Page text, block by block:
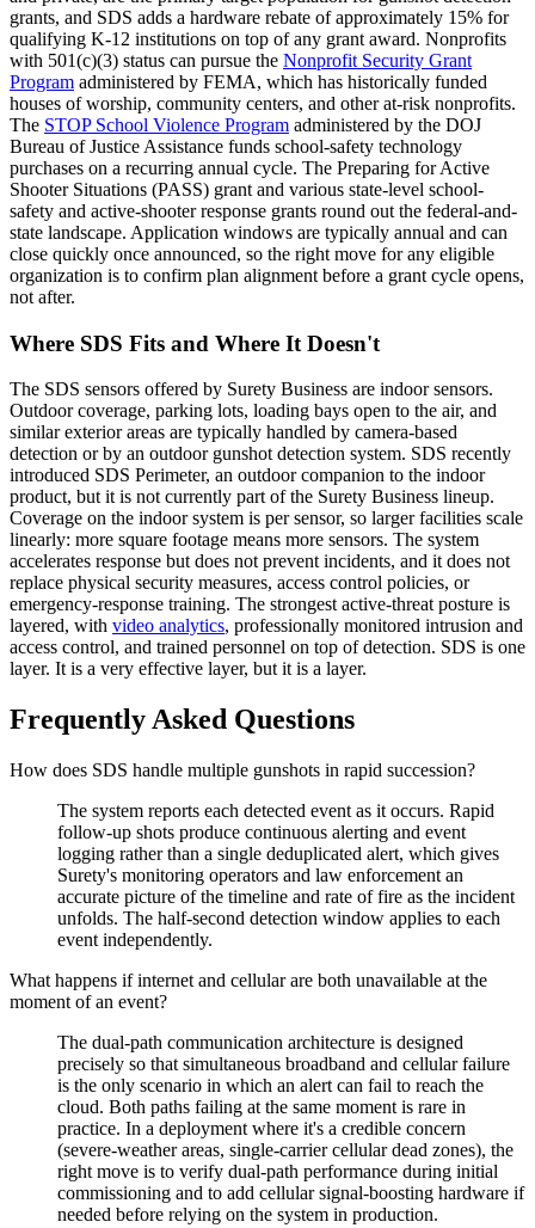
grants, and SDS adds a hardware rebate of approximately 15% for
qualifying K-12 institutions on top of any grant award. Nonprofits
with 501(c)(3) status can pursue the Nonprofit Security Grant
Program administered by FEMA, which has historically funded
houses of worship, community centers, and other at-risk nonprofits.
The STOP School Violence Program administered by the DOJ
Bureau of Justice Assistance funds school-safety technology
purchases on a recurring annual cycle. The Preparing for Active
Shooter Situations (PASS) grant and various state-level school-
safety and active-shooter response grants round out the federal-and-
state landscape. Application windows are typically annual and can
close quickly once announced, so the right move for any eligible
organization is to confirm plan alignment before a grant cycle opens,
not after.
Where SDS Fits and Where It Doesn't
The SDS sensors offered by Surety Business are indoor sensors.
Outdoor coverage, parking lots, loading bays open to the air, and
similar exterior areas are typically handled by camera-based
detection or by an outdoor gunshot detection system. SDS recently
introduced SDS Perimeter, an outdoor companion to the indoor
product, but it is not currently part of the Surety Business lineup.
Coverage on the indoor system is per sensor, so larger facilities scale
linearly: more square footage means more sensors. The system
accelerates response but does not prevent incidents, and it does not
replace physical security measures, access control policies, or
emergency-response training. The strongest active-threat posture is
layered, with video analytics, professionally monitored intrusion and
access control, and trained personnel on top of detection. SDS is one
layer. It is a very effective layer, but it is a layer.
Frequently Asked Questions
How does SDS handle multiple gunshots in rapid succession?
The system reports each detected event as it occurs. Rapid
follow-up shots produce continuous alerting and event
logging rather than a single deduplicated alert, which gives
Surety's monitoring operators and law enforcement an
accurate picture of the timeline and rate of fire as the incident
unfolds. The half-second detection window applies to each
event independently.
What happens if internet and cellular are both unavailable at the
moment of an event?
The dual-path communication architecture is designed
precisely so that simultaneous broadband and cellular failure
is the only scenario in which an alert can fail to reach the
cloud. Both paths failing at the same moment is rare in
practice. In a deployment where it's a credible concern
(severe-weather areas, single-carrier cellular dead zones), the
right move is to verify dual-path performance during initial
commissioning and to add cellular signal-boosting hardware if
needed before relying on the system in production.